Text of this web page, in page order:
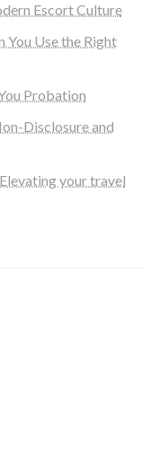
Escort Culture
You Use the Right
Probation
Disclosure and
your travel